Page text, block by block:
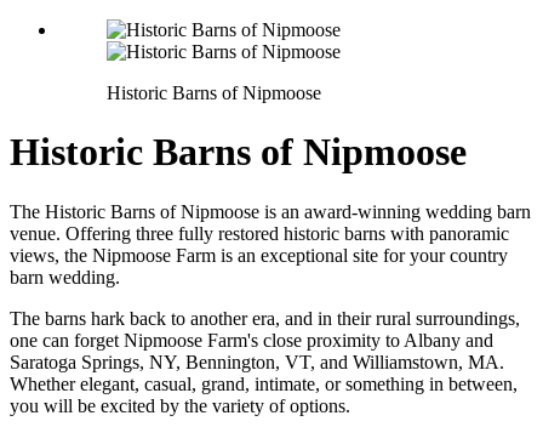
Historic Barns of Nipmoose
Historic Barns of Nipmoose
The Historic Barns of Nipmoose is an award-winning wedding barn
venue. Offering three fully restored historic barns with panoramic
views, the Nipmoose Farm is an exceptional site for your country
barn wedding.
The barns hark back to another era, and in their rural surroundings,
one can forget Nipmoose Farm's close proximity to Albany and
Saratoga Springs, NY, Bennington, VT, and Williamstown, MA.
Whether elegant, casual, grand, intimate, or something in between,
you will be excited by the variety of options.